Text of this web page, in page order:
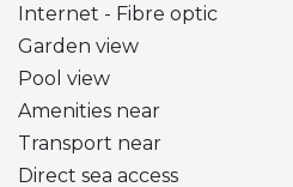
Internet - Fibre optic
Garden view
Pool view
Amenities near
Transport near
Direct sea access